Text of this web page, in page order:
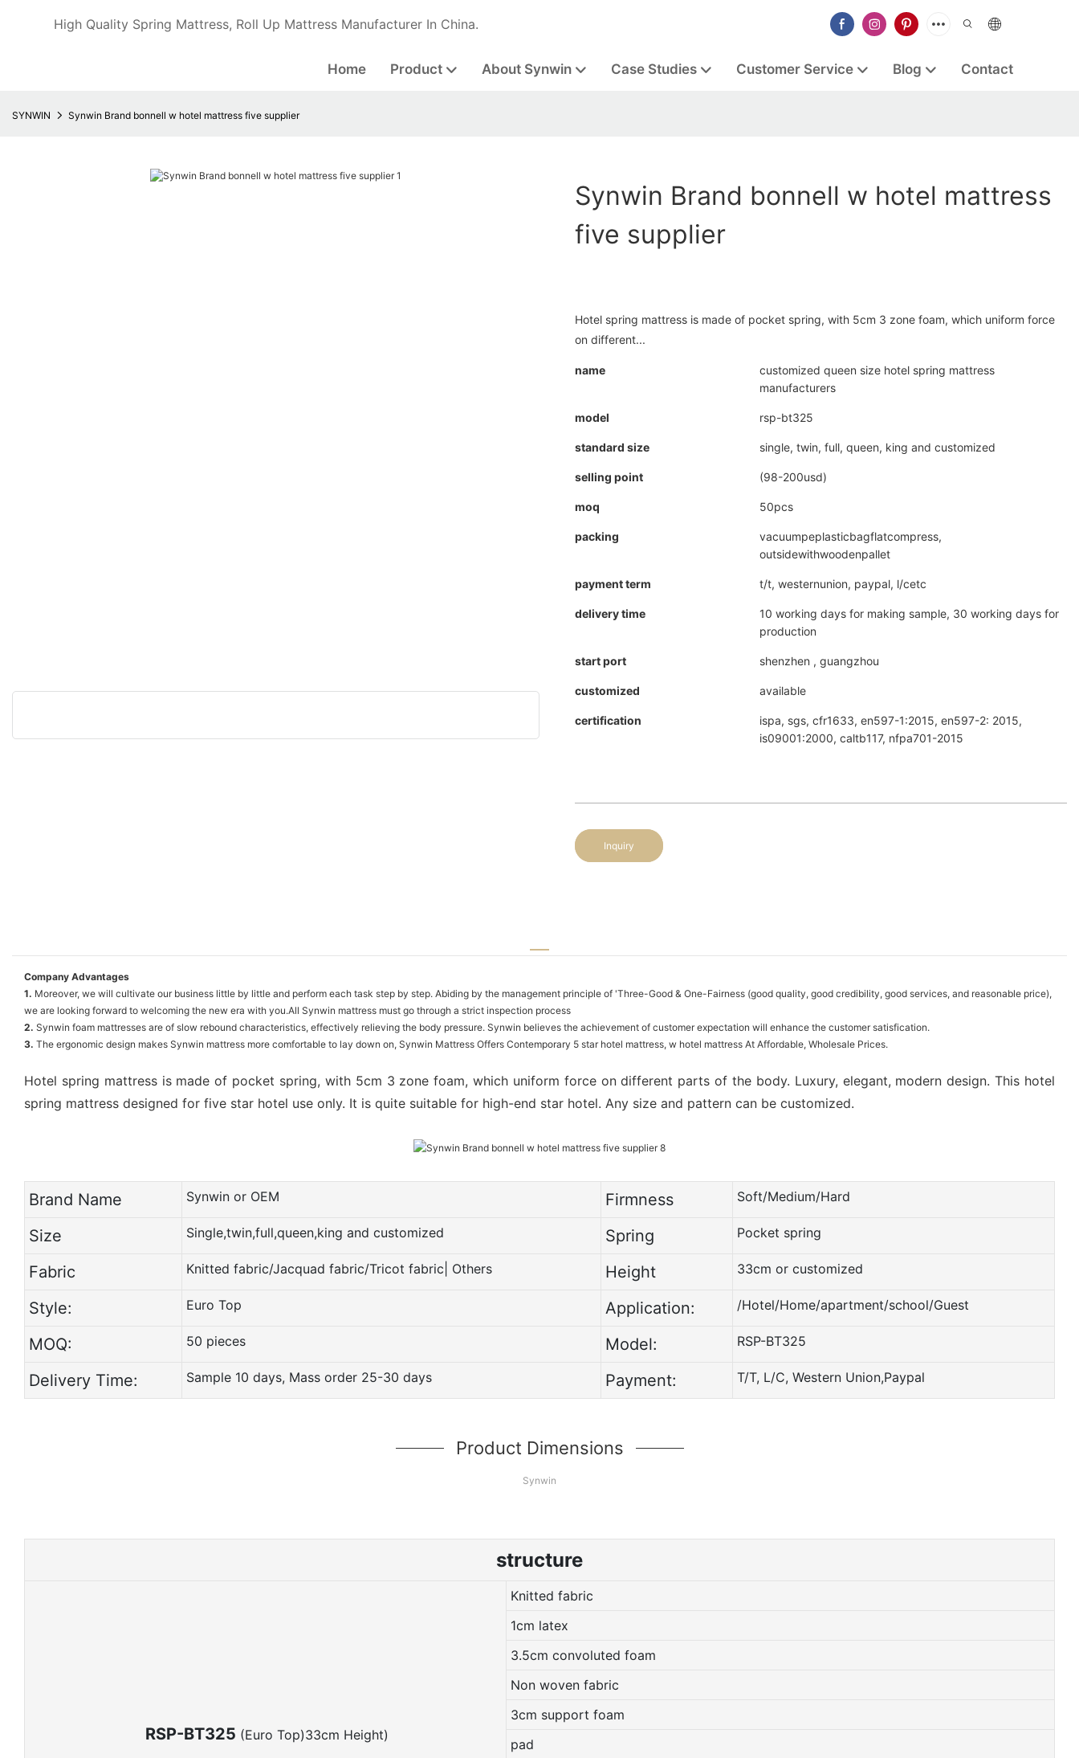
High Quality Spring Mattress, Roll Up Mattress Manufacturer In China.
Home Product About Synwin Case Studies Customer Service Blog Contact
SYNWIN Synwin Brand bonnell w hotel mattress five supplier
Synwin Brand bonnell w hotel mattress
five supplier
Hotel spring mattress is made of pocket spring, with 5cm 3 zone foam, which uniform force
on different...
name
customized queen size hotel spring mattress
manufacturers
model rsp-bt325
standard size single, twin, full, queen, king and customized
selling point (98-200usd)
moq 50pcs
packing
vacuumpeplasticbagflatcompress,
outsidewithwoodenpallet
payment term t/t, westernunion, paypal, l/cetc
delivery time
10 working days for making sample, 30 working days for
production
start port shenzhen , guangzhou
customized available
certification
ispa, sgs, cfr1633, en597-1:2015, en597-2: 2015,
is09001:2000, caltb117, nfpa701-2015
Inquiry
Company Advantages
1. Moreover, we will cultivate our business little by little and perform each task step by step. Abiding by the management principle of 'Three-Good & One-Fairness (good quality, good credibility, good services, and reasonable price),
we are looking forward to welcoming the new era with you.All Synwin mattress must go through a strict inspection process
2. Synwin foam mattresses are of slow rebound characteristics, effectively relieving the body pressure. Synwin believes the achievement of customer expectation will enhance the customer satisfication.
3. The ergonomic design makes Synwin mattress more comfortable to lay down on, Synwin Mattress Offers Contemporary 5 star hotel mattress, w hotel mattress At Affordable, Wholesale Prices.
Hotel spring mattress is made of pocket spring, with 5cm 3 zone foam, which uniform force on different parts of the body. Luxury, elegant, modern design. This hotel
spring mattress designed for five star hotel use only. It is quite suitable for high-end star hotel. Any size and pattern can be customized.
Brand Name Synwin or OEM Firmness Soft/Medium/Hard
Size Single,twin,full,queen,king and customized Spring Pocket spring
Fabric Knitted fabric/Jacquad fabric/Tricot fabric| Others Height 33cm or customized
Style: Euro Top Application: /Hotel/Home/apartment/school/Guest
MOQ: 50 pieces Model: RSP-BT325
Delivery Time: Sample 10 days, Mass order 25-30 days Payment: T/T, L/C, Western Union,Paypal
Product Dimensions
Synwin
structure
RSP-BT325 (Euro Top)33cm Height)
Knitted fabric
1cm latex
3.5cm convoluted foam
Non woven fabric
3cm support foam
pad